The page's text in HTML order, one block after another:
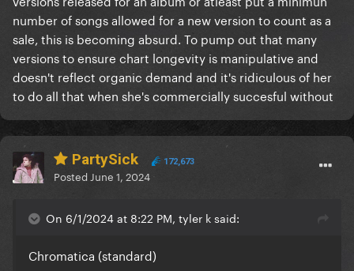
number of songs allowed for a new version to count as a
sale, this is becoming absurd. To pump out that many
versions to ensure chart longevity is manipulative and
doesn't reflect organic demand and it's ridiculous of her
to do all that when she's commercially succesful without
PartySick 172,673
Posted June 1, 2024
On 6/1/2024 at 8:22 PM, tyler k said:
Chromatica (standard)